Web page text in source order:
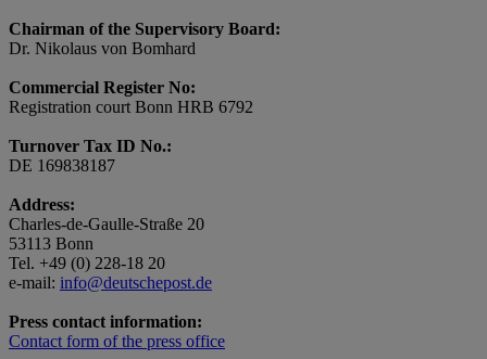
Chairman of the Supervisory Board:
Dr. Nikolaus von Bomhard
Commercial Register No:
Registration court Bonn HRB 6792
Turnover Tax ID No.:
DE 169838187
Address:
Charles-de-Gaulle-Straße 20
53113 Bonn
Tel. +49 (0) 228-18 20
e-mail: info@deutschepost.de
Press contact information:
Contact form of the press office